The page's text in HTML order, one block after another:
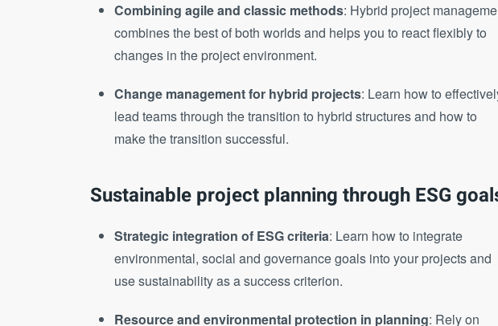
Combining agile and classic methods: Hybrid project
combines the best of both worlds and helps you to react flexibly to
changes in the project environment.
Change management for hybrid projects: Learn how to
lead teams through the transition to hybrid structures and how to
make the transition successful.
Sustainable project planning through ESG
Strategic integration of ESG criteria: Learn how to integrate
environmental, social and governance goals into your projects and
use sustainability as a success criterion.
Resource and environmental protection in planning: Rely on